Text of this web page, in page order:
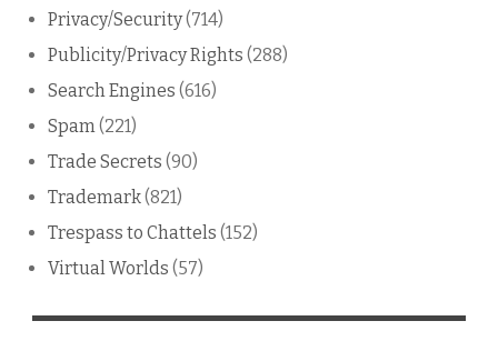
Privacy/Security(714)
Publicity/Privacy Rights (288)
Search Engines (616)
Spam(221)
Trade Secrets (90)
Trademark(821)
Trespass to Chattels (152)
Virtual Worlds (57)